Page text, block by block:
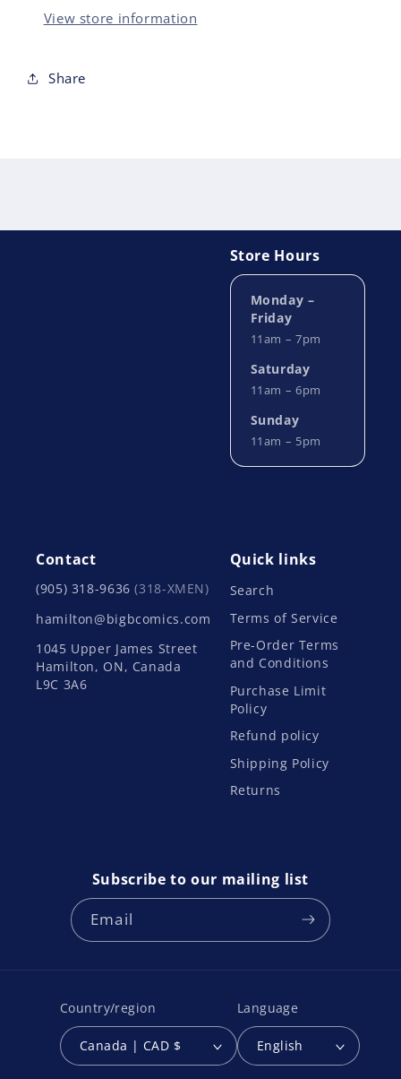
View store information
Share
Store Hours
Monday –
Friday
11am – 7pm
Saturday
11am – 6pm
Sunday
11am – 5pm
Contact
(905) 318-9636(318-XMEN)
hamilton@bigbcomics.com
1045 Upper James Street
Hamilton, ON, Canada
L9C 3A6
Quick links
Search
Terms of Service
Pre-Order Terms
and Conditions
Purchase Limit
Policy
Refund policy
Shipping Policy
Returns
Subscribe to our mailing list
Email
Country/region
Canada | CAD $
Language
English